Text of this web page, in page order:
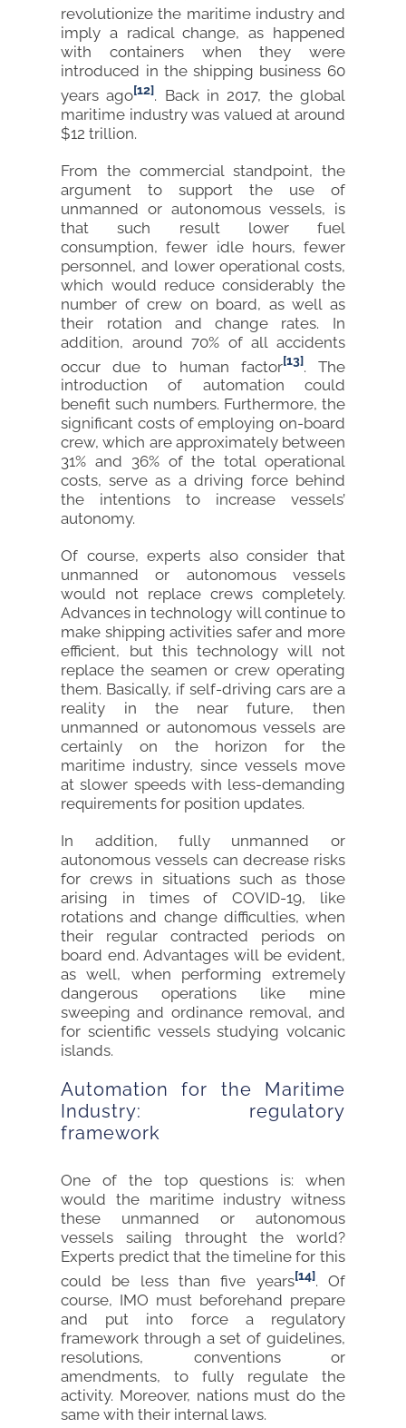
revolutionize the maritime industry and
imply a radical change, as happened
with containers when they were
introduced in the shipping business 60
years ago[12]. Back in 2017, the global
maritime industry was valued at around
$12 trillion.
From the commercial standpoint, the
argument to support the use of
unmanned or autonomous vessels, is
that such result lower fuel
consumption, fewer idle hours, fewer
personnel, and lower operational costs,
which would reduce considerably the
number of crew on board, as well as
their rotation and change rates. In
addition, around 70% of all accidents
occur due to human factor[13]. The
introduction of automation could
benefit such numbers. Furthermore, the
significant costs of employing on-board
crew, which are approximately between
31% and 36% of the total operational
costs, serve as a driving force behind
the intentions to increase vessels’
autonomy.
Of course, experts also consider that
unmanned or autonomous vessels
would not replace crews completely.
Advances in technology will continue to
make shipping activities safer and more
efficient, but this technology will not
replace the seamen or crew operating
them. Basically, if self-driving cars are a
reality in the near future, then
unmanned or autonomous vessels are
certainly on the horizon for the
maritime industry, since vessels move
at slower speeds with less-demanding
requirements for position updates.
In addition, fully unmanned or
autonomous vessels can decrease risks
for crews in situations such as those
arising in times of COVID-19, like
rotations and change difficulties, when
their regular contracted periods on
board end. Advantages will be evident,
as well, when performing extremely
dangerous operations like mine
sweeping and ordinance removal, and
for scientific vessels studying volcanic
islands.
Automation for the Maritime
Industry: regulatory
framework
One of the top questions is: when
would the maritime industry witness
these unmanned or autonomous
vessels sailing throught the world?
Experts predict that the timeline for this
could be less than five years[14]. Of
course, IMO must beforehand prepare
and put into force a regulatory
framework through a set of guidelines,
resolutions, conventions or
amendments, to fully regulate the
activity. Moreover, nations must do the
same with their internal laws.